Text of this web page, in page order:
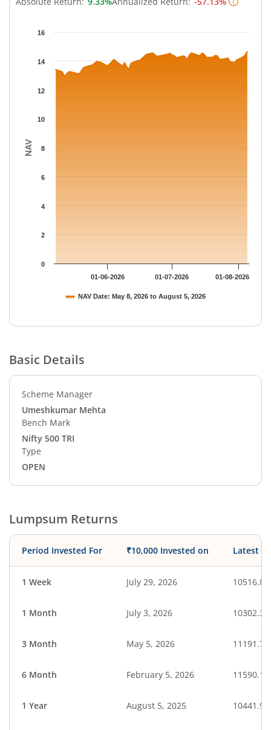
Chart
The chart has 1 X axis displaying Time.
The chart has 1 Y axis displaying NAV. Data ranges from 12.95
NAV
NAV Date: May 8, 2026 to August 5, 2026
01-06-2026 01-07-2026 01-08-2026
0
2
4
6
8
10
12
14
16
Basic Details
Scheme Manager
Umeshkumar Mehta
Bench Mark
Nifty 500 TRI
Type
OPEN
Lumpsum Returns
Period Invested For ₹10,000 Invested on Latest
1 Week July 29, 2026 10516.87
1 Month July 3, 2026 10302.39
3 Month May 5, 2026 11191.75
6 Month February 5, 2026 11590.19
1 Year August 5, 2025 10441.91